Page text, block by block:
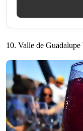
10. Valle de